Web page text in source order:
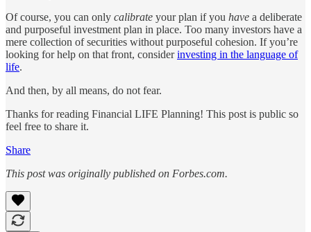
Of course, you can only calibrate your plan if you have a deliberate
and purposeful investment plan in place. Too many investors have a
mere collection of securities without purposeful cohesion. If you’re
looking for help on that front, considerinvesting in the language of
life.
And then, by all means, do not fear.
Thanks for reading Financial LIFE Planning! This post is public so
feel free to share it.
Share
This post was originally published on Forbes.com.